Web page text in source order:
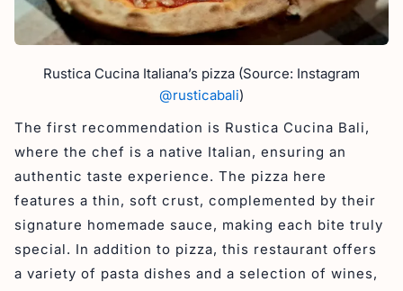
Rustica Cucina Italiana’s pizza (Source: Instagram
@rusticabali)
The first recommendation is Rustica Cucina Bali,
where the chef is a native Italian, ensuring an
authentic taste experience. The pizza here
features a thin, soft crust, complemented by their
signature homemade sauce, making each bite truly
special. In addition to pizza, this restaurant offers
a variety of pasta dishes and a selection of wines,